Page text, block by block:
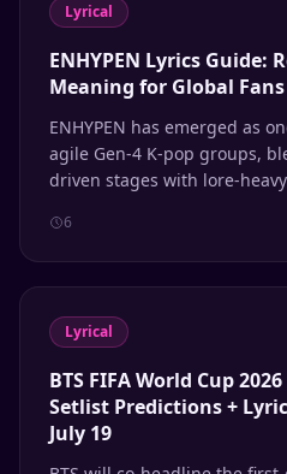
Lyrical
ENHYPEN Lyrics Guide:
Meaning for Global Fans
ENHYPEN has emerged as
agile Gen-4 K-pop groups,
driven stages with lore-
most iconic songs with
6
Lyrical
BTS FIFA World Cup
Setlist Predictions +
July 19